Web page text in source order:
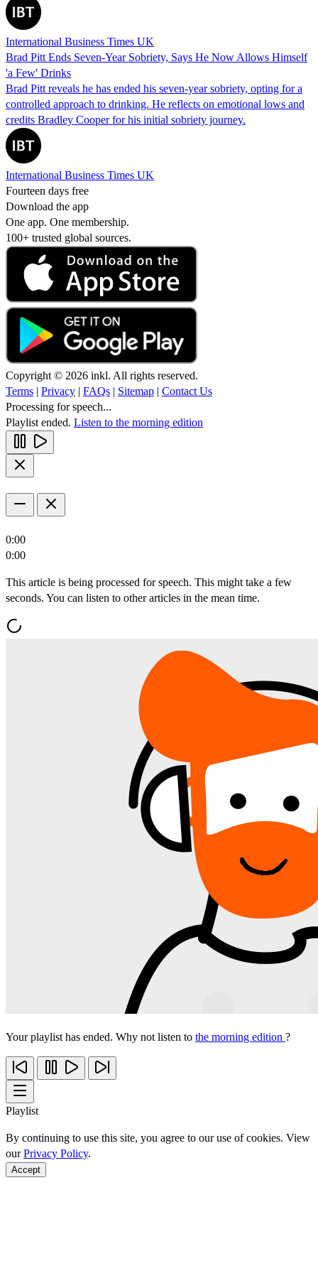
International Business Times UK
Brad Pitt Ends Seven-Year Sobriety, Says He Now Allows Himself
'a Few' Drinks
Brad Pitt reveals he has ended his seven-year sobriety, opting for a
controlled approach to drinking. He reflects on emotional lows and
credits Bradley Cooper for his initial sobriety journey.
International Business Times UK
Fourteen days free
Download the app
One app. One membership.
100+ trusted global sources.
Copyright © 2026 inkl. All rights reserved.
Terms | Privacy | FAQs | Sitemap | Contact Us
Processing for speech...
Playlist ended. Listen to the morning edition
0:00
0:00
This article is being processed for speech. This might take a few
seconds. You can listen to other articles in the mean time.
Your playlist has ended. Why not listen to the morning edition ?
Playlist
By continuing to use this site, you agree to our use of cookies. View
ourPrivacy Policy.
Accept